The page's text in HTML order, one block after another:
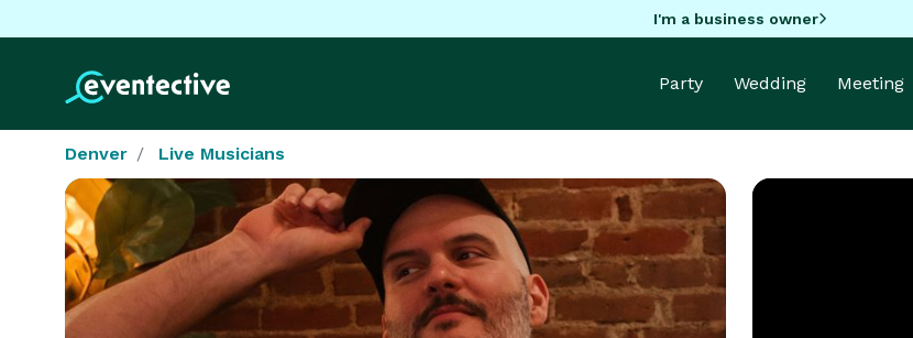
I'm a business owner
Party Wedding Meeting
Denver Live Musicians